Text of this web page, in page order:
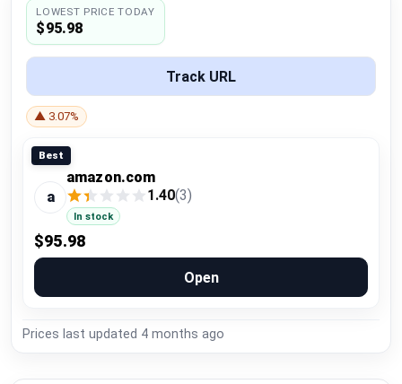
LOWEST PRICE TODAY
$95.98
Track URL
▲ 3.07%
Best
a
amazon.com
1.40(3)
In stock
$95.98
Open
Prices last updated 4 months ago